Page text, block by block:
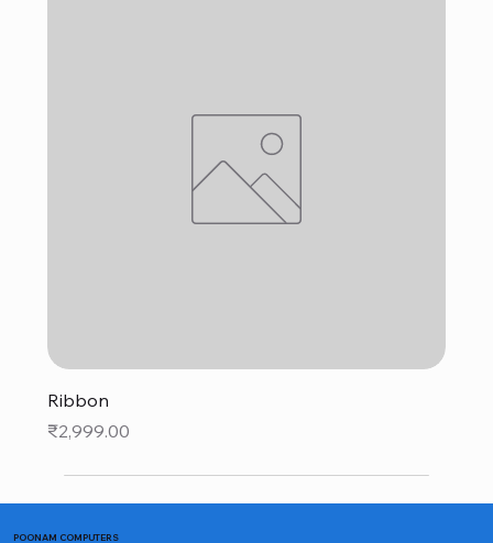
Ribbon
Price
₹2,999.00
POONAM COMPUTERS